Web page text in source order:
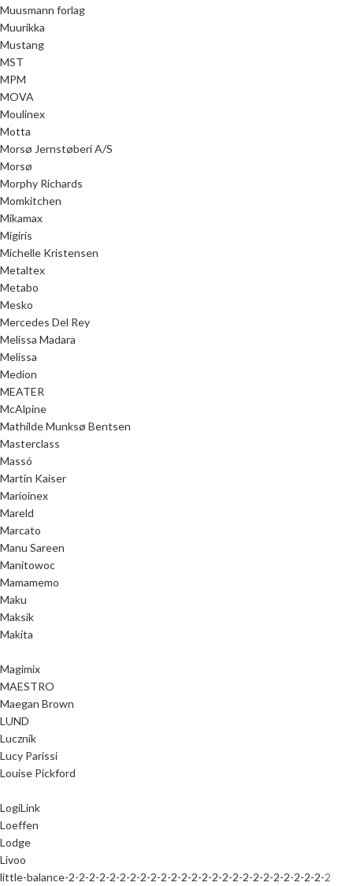
Muusmann forlag
Muurikka
Mustang
MST
MPM
MOVA
Moulinex
Motta
Morsø Jernstøberi A/S
Morsø
Morphy Richards
Momkitchen
Mikamax
Migiris
Michelle Kristensen
Metaltex
Metabo
Mesko
Mercedes Del Rey
Melissa Madara
Melissa
Medion
MEATER
McAlpine
Mathilde Munksø Bentsen
Masterclass
Massó
Martin Kaiser
Marioinex
Mareld
Marcato
Manu Sareen
Manitowoc
Mamamemo
Maku
Maksik
Makita
Magimix
MAESTRO
Maegan Brown
LUND
Lucznik
Lucy Parissi
Louise Pickford
LogiLink
Loeffen
Lodge
Livoo
little-balance-2-2-2-2-2-2-2-2-2-2-2-2-2-2-2-2-2-2-2-2-2-2-2-2-2-2